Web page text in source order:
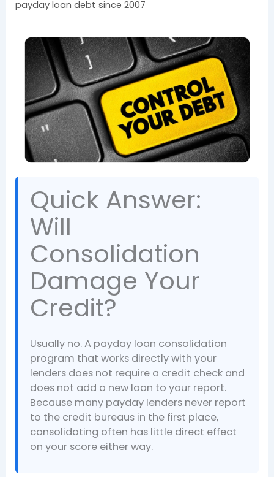
payday loan debt since 2007
Quick Answer:
Will
Consolidation
Damage Your
Credit?
Usually no. A payday loan consolidation
program that works directly with your
lenders does not require a credit check and
does not add a new loan to your report.
Because many payday lenders never report
to the credit bureaus in the first place,
consolidating often has little direct effect
on your score either way.